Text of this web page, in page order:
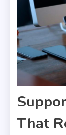
That